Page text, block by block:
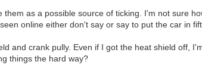
as a possible source of ticking. I'm not sure
online either don't say or say to put the car in
and crank pully. Even if I got the heat shield off,
things the hard way?